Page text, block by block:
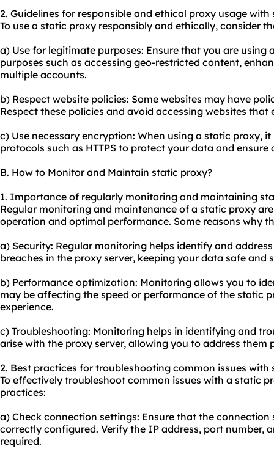
2. Guidelines for responsible and ethical proxy usage
To use a static proxy responsibly and ethically, consider
a) Use for legitimate purposes: Ensure that you are
purposes such as accessing geo-restricted content,
multiple accounts.
b) Respect website policies: Some websites may have
Respect these policies and avoid accessing websites
c) Use necessary encryption: When using a static proxy,
protocols such as HTTPS to protect your data and ensure
B. How to Monitor and Maintain static proxy?
1. Importance of regularly monitoring and maintaining
Regular monitoring and maintenance of a static proxy
operation and optimal performance. Some reasons why
a) Security: Regular monitoring helps identify and
breaches in the proxy server, keeping your data safe and
b) Performance optimization: Monitoring allows you to
may be affecting the speed or performance of the static
experience.
c) Troubleshooting: Monitoring helps in identifying and
arise with the proxy server, allowing you to address
2. Best practices for troubleshooting common issues with
To effectively troubleshoot common issues with a static
practices:
a) Check connection settings: Ensure that the
correctly configured. Verify the IP address, port number,
required.